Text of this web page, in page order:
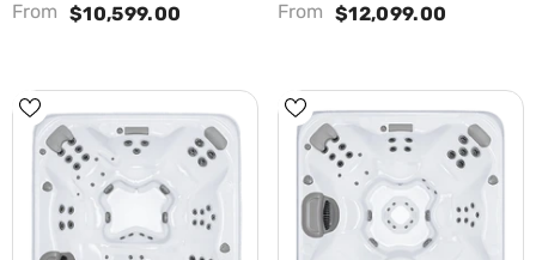
From $10,599.00 From $12,099.00